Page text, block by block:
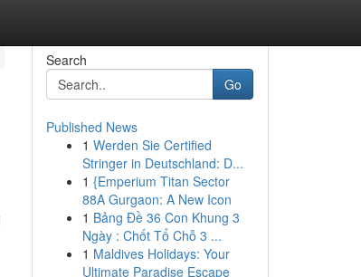
Search
Go
Published News
1 Werden Sie Certified
Stringer in Deutschland: D...
1 {Emperium Titan Sector
88A Gurgaon: A New Icon
1 Bảng Đề 36 Con Khung 3
Ngày : Chốt Tổ Chỗ 3 ...
1 Maldives Holidays: Your
Ultimate Paradise Escape